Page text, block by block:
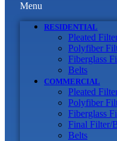
Menu
RESIDENTIAL
Pleated
Polyfiber
Fiberglass
Belts
COMMERCIAL
Pleated
Polyfiber
Fiberglass
Final Filter/
Belts